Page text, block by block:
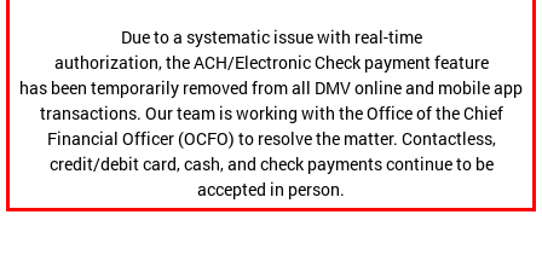
Due to a systematic issue with real-time
authorization, the ACH/Electronic Check payment feature
has been temporarily removed from all DMV online and mobile app
transactions. Our team is working with the Office of the Chief
Financial Officer (OCFO) to resolve the matter. Contactless,
credit/debit card, cash, and check payments continue to be
accepted in person.